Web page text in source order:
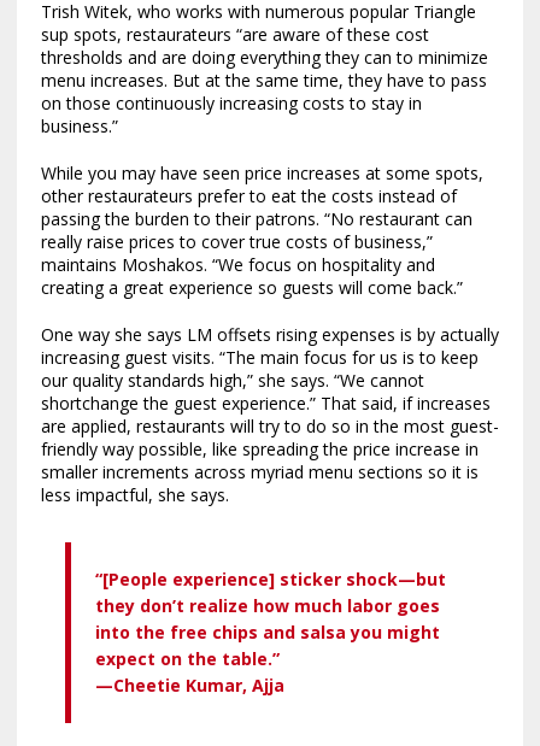
Trish Witek, who works with numerous popular Triangle
sup spots, restaurateurs “are aware of these cost
thresholds and are doing everything they can to minimize
menu increases. But at the same time, they have to pass
on those continuously increasing costs to stay in
business.”
While you may have seen price increases at some spots,
other restaurateurs prefer to eat the costs instead of
passing the burden to their patrons. “No restaurant can
really raise prices to cover true costs of business,”
maintains Moshakos. “We focus on hospitality and
creating a great experience so guests will come back.”
One way she says LM offsets rising expenses is by actually
increasing guest visits. “The main focus for us is to keep
our quality standards high,” she says. “We cannot
shortchange the guest experience.” That said, if increases
are applied, restaurants will try to do so in the most guest-
friendly way possible, like spreading the price increase in
smaller increments across myriad menu sections so it is
less impactful, she says.
“[People experience] sticker shock—but
they don’t realize how much labor goes
into the free chips and salsa you might
expect on the table.”
—Cheetie Kumar, Ajja